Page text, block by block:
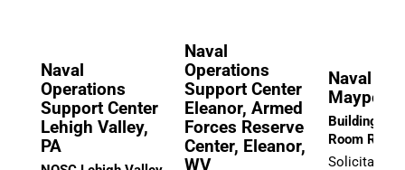
Naval
Operations
Support Center
Lehigh Valley,
PA
Naval
Operations
Support Center
Eleanor, Armed
Forces Reserve
Center, Eleanor,
WV
Naval
Mayport,
Building
Room
Solicitation